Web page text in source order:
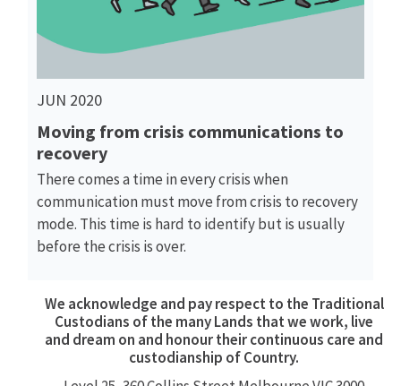
JUN 2020
Moving from crisis communications to
recovery
There comes a time in every crisis when
communication must move from crisis to recovery
mode. This time is hard to identify but is usually
before the crisis is over.
We acknowledge and pay respect to the Traditional
Custodians of the many Lands that we work, live
and dream on and honour their continuous care and
custodianship of Country.